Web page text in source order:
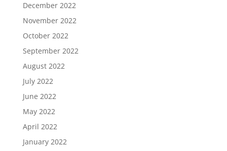
December 2022
November 2022
October 2022
September 2022
August 2022
July 2022
June 2022
May 2022
April 2022
January 2022